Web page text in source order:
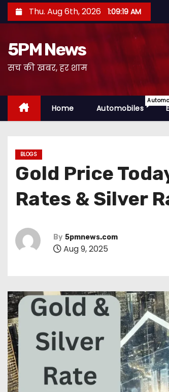
k
n
Thu. Aug 6th, 2026 1:09:20 AM
5PM News
सच की खबर, हर शाम
Home Automobiles
BLOGS
Gold Price
Rates & Silver
By 5pmnews.com
Aug 9, 2025